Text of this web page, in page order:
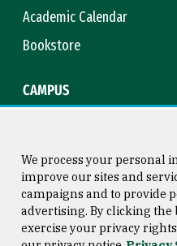
Academic Calendar
Bookstore
CAMPUS
Consumer Information
We process your personal
improve our sites and
campaigns and to provide
advertising. By clicking
exercise your privacy